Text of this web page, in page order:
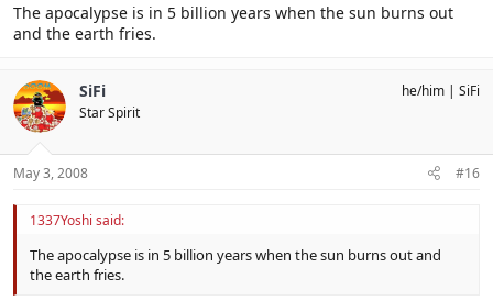
The apocalypse is in 5 billion years when the sun burns out
and the earth fries.
SiFi
Star Spirit
he/him SiFi
May 3, 2008 #16
1337Yoshi said:
The apocalypse is in 5 billion years when the sun burns out and
the earth fries.